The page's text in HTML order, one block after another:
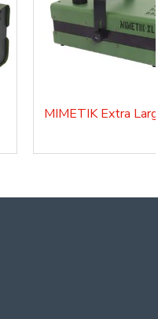
MIMETIK Extra Large